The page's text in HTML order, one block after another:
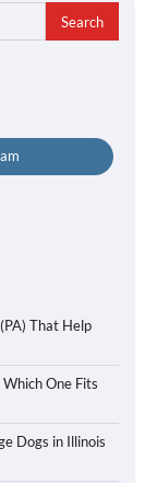
That Help
One Fits
Dogs in Illinois